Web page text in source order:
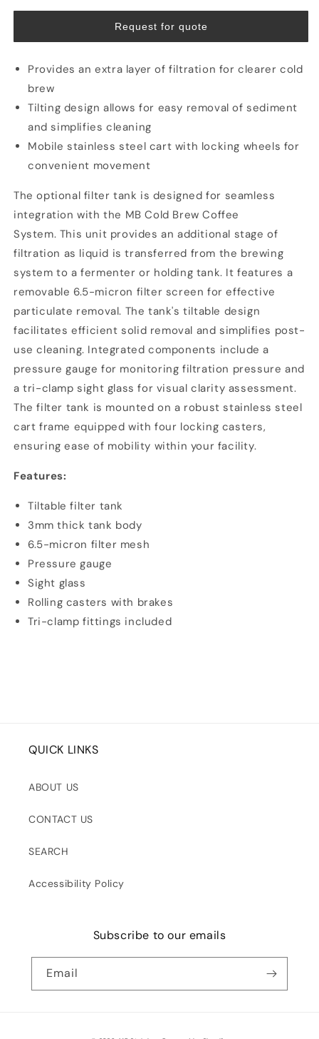
Request for quote
Provides an extra layer of filtration for clearer cold
brew
Tilting design allows for easy removal of sediment
and simplifies cleaning
Mobile stainless steel cart with locking wheels for
convenient movement
The optional filter tank is designed for seamless
integration with the MB Cold Brew Coffee
System. This unit provides an additional stage of
filtration as liquid is transferred from the brewing
system to a fermenter or holding tank. It features a
removable 6.5-micron filter screen for effective
particulate removal. The tank's tiltable design
facilitates efficient solid removal and simplifies post-
use cleaning. Integrated components include a
pressure gauge for monitoring filtration pressure and
a tri-clamp sight glass for visual clarity assessment.
The filter tank is mounted on a robust stainless steel
cart frame equipped with four locking casters,
ensuring ease of mobility within your facility.
Features:
Tiltable filter tank
3mm thick tank body
6.5-micron filter mesh
Pressure gauge
Sight glass
Rolling casters with brakes
Tri-clamp fittings included
QUICK LINKS
ABOUT US
CONTACT US
SEARCH
Accessibility Policy
Subscribe to our emails
Email